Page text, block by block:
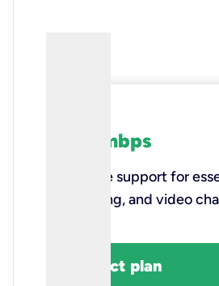
100 mbps
Reliable support for
browsing, and video
Select plan